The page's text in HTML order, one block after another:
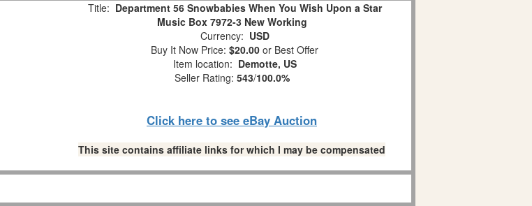
Title: Department 56 Snowbabies When You Wish Upon a Star
Music Box 7972-3 New Working
Currency: USD
Buy It Now Price: $20.00 or Best Offer
Item location: Demotte, US
Seller Rating: 543/100.0%
Click here to see eBay Auction
This site contains affiliate links for which I may be compensated